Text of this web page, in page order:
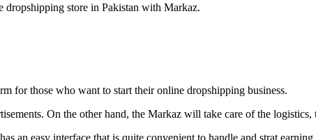
dropshipping store in Pakistan with Markaz.
for those who want to start their online dropshipping business.
On the other hand, the Markaz will take care of the
an easy interface that is quite convenient to handle and strat